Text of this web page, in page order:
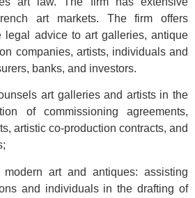
art markets. The firm offers
legal advice to art galleries, antique
companies, artists, individuals and
banks, and investors.
art galleries and artists in the
of commissioning agreements,
artistic co-production contracts, and
art and antiques: assisting
and individuals in the drafting of